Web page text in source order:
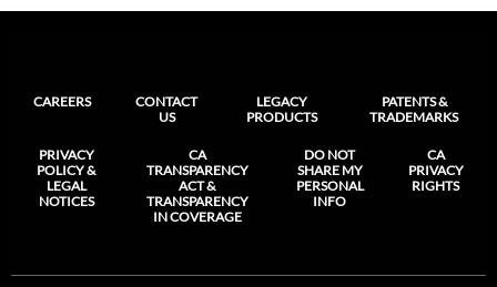
CAREERS
CONTACT
US
LEGACY
PRODUCTS
PATENTS &
TRADEMARKS
PRIVACY
POLICY &
LEGAL
NOTICES
CA
TRANSPARENCY
ACT &
TRANSPARENCY
IN COVERAGE
DO NOT
SHARE MY
PERSONAL
INFO
CA
PRIVACY
RIGHTS